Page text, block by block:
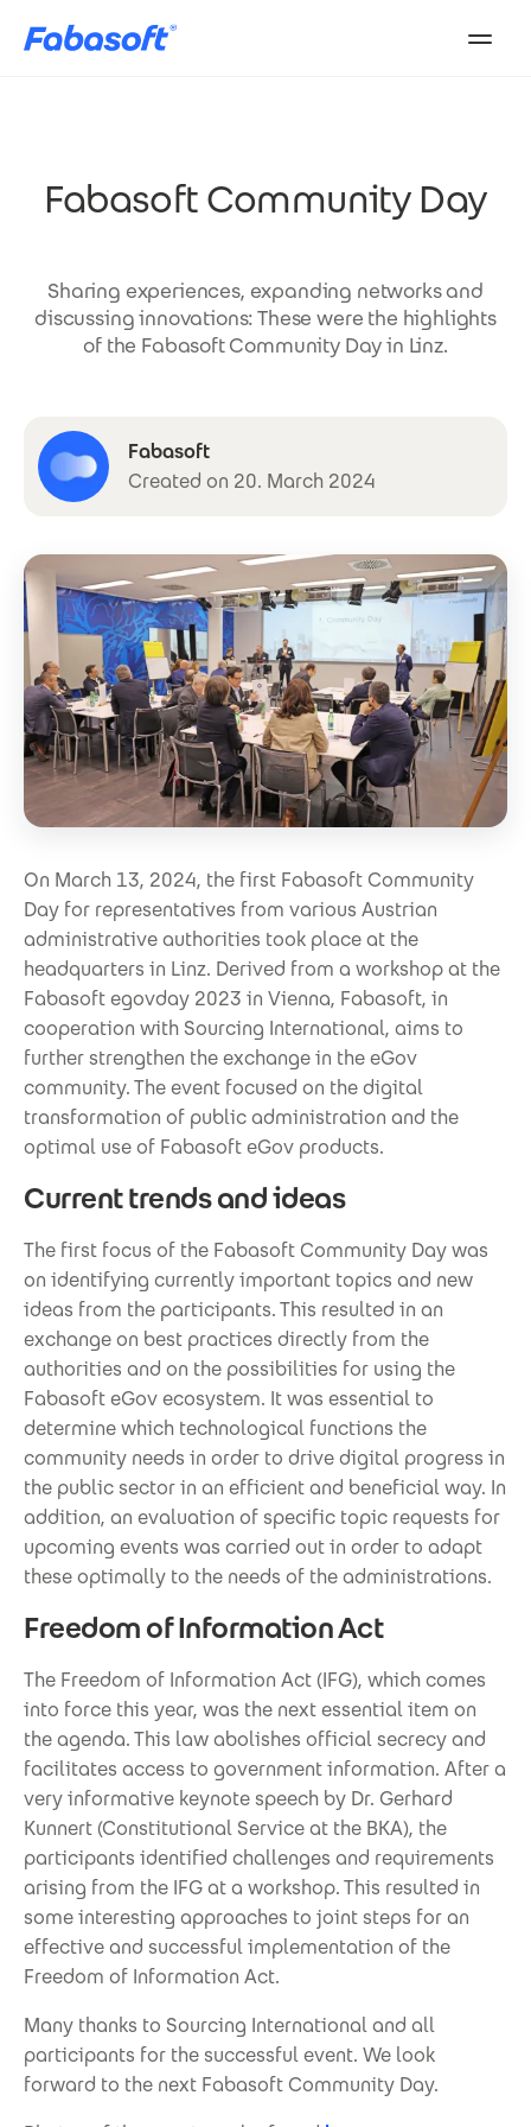
Fabasoft Community Day
Sharing experiences, expanding networks and
discussing innovations: These were the highlights
of the Fabasoft Community Day in Linz.
Fabasoft
Created on 20. March 2024
On March 13, 2024, the first Fabasoft Community
Day for representatives from various Austrian
administrative authorities took place at the
headquarters in Linz. Derived from a workshop at the
Fabasoft egovday 2023 in Vienna, Fabasoft, in
cooperation with Sourcing International, aims to
further strengthen the exchange in the eGov
community. The event focused on the digital
transformation of public administration and the
optimal use of Fabasoft eGov products.
Current trends and ideas
The first focus of the Fabasoft Community Day was
on identifying currently important topics and new
ideas from the participants. This resulted in an
exchange on best practices directly from the
authorities and on the possibilities for using the
Fabasoft eGov ecosystem. It was essential to
determine which technological functions the
community needs in order to drive digital progress in
the public sector in an efficient and beneficial way. In
addition, an evaluation of specific topic requests for
upcoming events was carried out in order to adapt
these optimally to the needs of the administrations.
Freedom of Information Act
The Freedom of Information Act (IFG), which comes
into force this year, was the next essential item on
the agenda. This law abolishes official secrecy and
facilitates access to government information. After a
very informative keynote speech by Dr. Gerhard
Kunnert (Constitutional Service at the BKA), the
participants identified challenges and requirements
arising from the IFG at a workshop. This resulted in
some interesting approaches to joint steps for an
effective and successful implementation of the
Freedom of Information Act.
Many thanks to Sourcing International and all
participants for the successful event. We look
forward to the next Fabasoft Community Day.